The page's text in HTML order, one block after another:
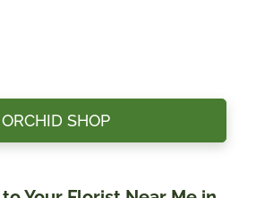
ORCHID SHOP